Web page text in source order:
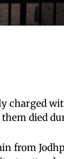
charged
them died
from